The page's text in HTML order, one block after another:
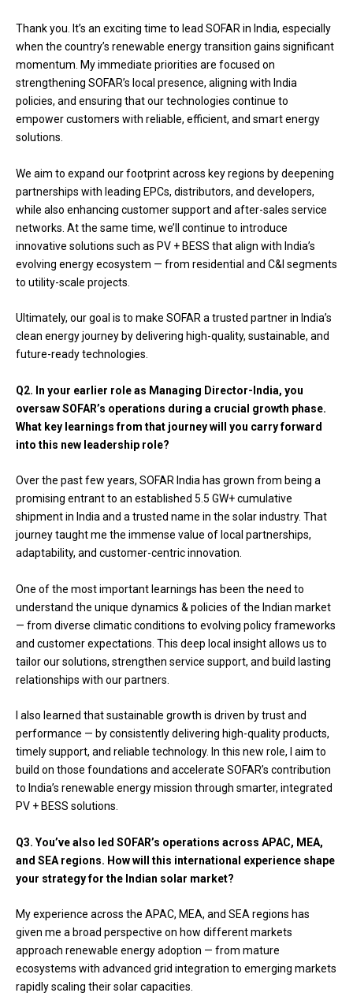
Thank you. It’s an exciting time to lead SOFAR in India, especially
when the country’s renewable energy transition gains significant
momentum. My immediate priorities are focused on
strengthening SOFAR’s local presence, aligning with India
policies, and ensuring that our technologies continue to
empower customers with reliable, efficient, and smart energy
solutions.
We aim to expand our footprint across key regions by deepening
partnerships with leading EPCs, distributors, and developers,
while also enhancing customer support and after-sales service
networks. At the same time, we’ll continue to introduce
innovative solutions such as PV + BESS that align with India’s
evolving energy ecosystem — from residential and C&I segments
to utility-scale projects.
Ultimately, our goal is to make SOFAR a trusted partner in India’s
clean energy journey by delivering high-quality, sustainable, and
future-ready technologies.
Q2. In your earlier role as Managing Director-India, you
oversaw SOFAR’s operations during a crucial growth phase.
What key learnings from that journey will you carry forward
into this new leadership role?
Over the past few years, SOFAR India has grown from being a
promising entrant to an established 5.5 GW+ cumulative
shipment in India and a trusted name in the solar industry. That
journey taught me the immense value of local partnerships,
adaptability, and customer-centric innovation.
One of the most important learnings has been the need to
understand the unique dynamics & policies of the Indian market
— from diverse climatic conditions to evolving policy frameworks
and customer expectations. This deep local insight allows us to
tailor our solutions, strengthen service support, and build lasting
relationships with our partners.
I also learned that sustainable growth is driven by trust and
performance — by consistently delivering high-quality products,
timely support, and reliable technology. In this new role, I aim to
build on those foundations and accelerate SOFAR’s contribution
to India’s renewable energy mission through smarter, integrated
PV + BESS solutions.
Q3. You’ve also led SOFAR’s operations across APAC, MEA,
and SEA regions. How will this international experience shape
your strategy for the Indian solar market?
My experience across the APAC, MEA, and SEA regions has
given me a broad perspective on how different markets
approach renewable energy adoption — from mature
ecosystems with advanced grid integration to emerging markets
rapidly scaling their solar capacities.